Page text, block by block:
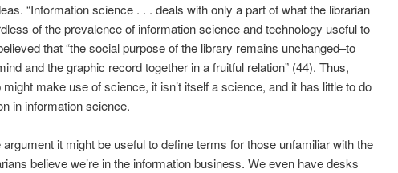
“Information science . . . deals with only a part of what the librarian
of the prevalence of information science and technology useful to
that “the social purpose of the library remains unchanged–to
and the graphic record together in a fruitful relation” (44). Thus,
make use of science, it isn’t itself a science, and it has little to do
in information science.
it might be useful to define terms for those unfamiliar with the
believe we’re in the information business. We even have desks